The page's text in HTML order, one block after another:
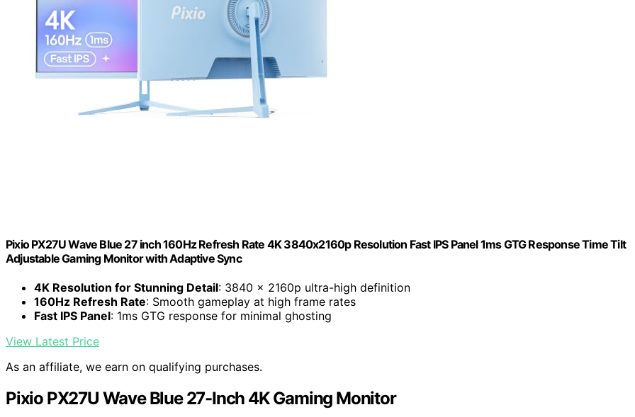
Pixio PX27U Wave Blue 27 inch 160Hz Refresh Rate 4K 3840x2160p Resolution Fast IPS Panel 1ms GTG Response Time Tilt
Adjustable Gaming Monitor with Adaptive Sync
4K Resolution for Stunning Detail: 3840 x 2160p ultra-high definition
160Hz Refresh Rate: Smooth gameplay at high frame rates
Fast IPS Panel: 1ms GTG response for minimal ghosting
View Latest Price
As an affiliate, we earn on qualifying purchases.
Pixio PX27U Wave Blue 27-Inch 4K Gaming Monitor